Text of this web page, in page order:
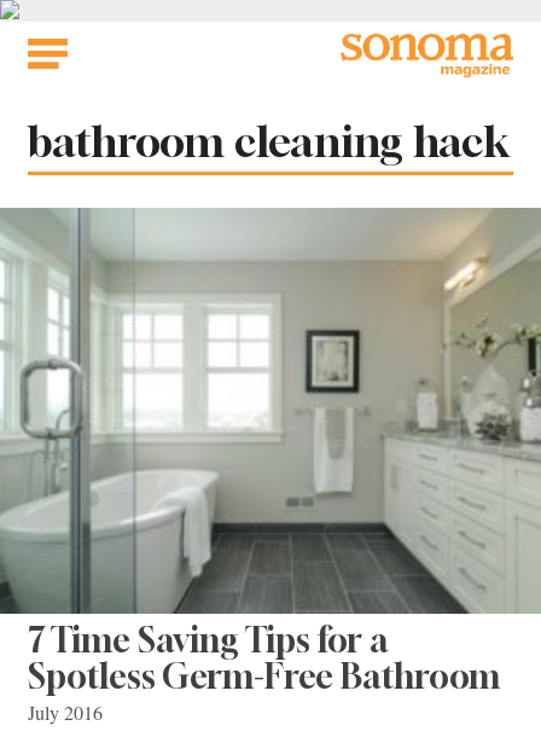
Skip
Tag:
bathroom cleaning hack
7 Time Saving Tips for a
Spotless Germ-Free Bathroom
July 2016